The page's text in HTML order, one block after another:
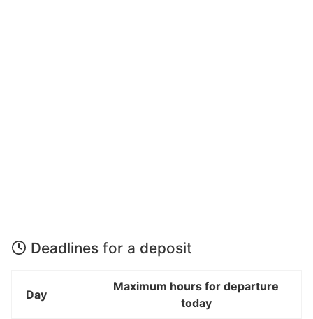
Deadlines for a deposit
Day
Maximum hours for departure
today